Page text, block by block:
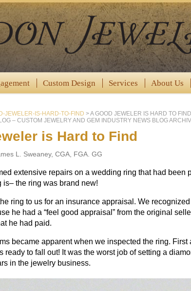
Custom Design Services About Us
JEWELER-IS-HARD-TO-FIND >A GOOD JEWELER IS HARD TO
– CUSTOM JEWELRY AND GEM INDUSTRY NEWS BLOG
is Hard to Find
L. Sweaney, CGA, FGA. GG
extensive repairs on a wedding ring that had been
is– the ring was brand new!
ring to us for an insurance appraisal. We
he had a “feel good appraisal” from the original
he had paid.
became apparent when we inspected the ring. First
ready to fall out! It was the worst job of setting a
in the jewelry business.